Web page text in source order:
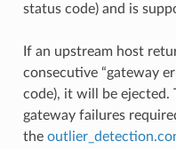
status code) and is
If an upstream host
consecutive “gateway
code), it will be ejected.
gateway failures
the